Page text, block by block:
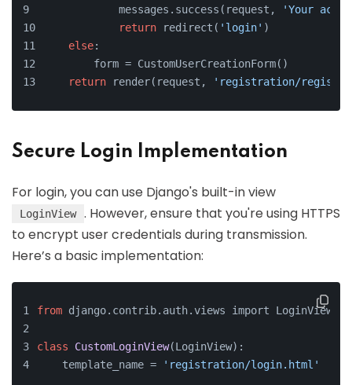
            messages.success(request,
'Your
return redirect( 'login' )
else:
        form = CustomUserCreationForm()
return render(request, 'registration/
Secure Login Implementation
For login, you can use Django's built-in view
LoginView
. However, ensure that you're using HTTPS
to encrypt user credentials during transmission.
Here’s a basic implementation:
from django.contrib.auth. views import LoginView
class CustomLoginView(LoginView):
    template_name
= 'registration/login.html'